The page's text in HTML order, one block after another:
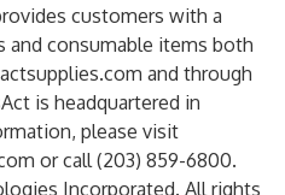
customers with a
and consumable items both
and through
is headquartered in
please visit
or call (203) 859-6800.
Incorporated. All rights